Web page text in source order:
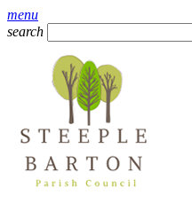
menu
search